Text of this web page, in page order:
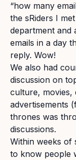
“how many
the sRiders I
department and
emails in a day
reply. Wow!
We also had
discussion on
culture, movies,
advertisements
thrones was
discussions.
Within weeks of
to know people